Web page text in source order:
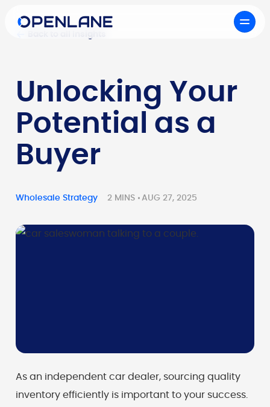
Unlocking Your
Potential as a
Buyer
Wholesale Strategy 2 MINS AUG 27, 2025
As an independent car dealer, sourcing quality
inventory efficiently is important to your success.